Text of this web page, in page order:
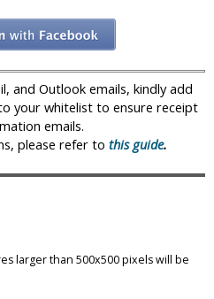
and Outlook emails, kindly add
your whitelist to ensure receipt
emails.
please refer to this guide.
larger than 500x500 pixels will be